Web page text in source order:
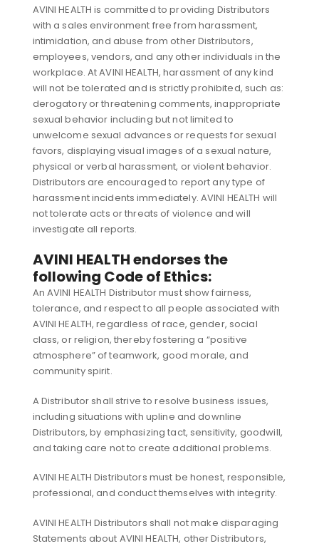
AVINI HEALTH is committed to providing Distributors
with a sales environment free from harassment,
intimidation, and abuse from other Distributors,
employees, vendors, and any other individuals in the
workplace. At AVINI HEALTH, harassment of any kind
will not be tolerated and is strictly prohibited, such as:
derogatory or threatening comments, inappropriate
sexual behavior including but not limited to
unwelcome sexual advances or requests for sexual
favors, displaying visual images of a sexual nature,
physical or verbal harassment, or violent behavior.
Distributors are encouraged to report any type of
harassment incidents immediately. AVINI HEALTH will
not tolerate acts or threats of violence and will
investigate all reports.
AVINI HEALTH endorses the
following Code of Ethics:
An AVINI HEALTH Distributor must show fairness,
tolerance, and respect to all people associated with
AVINI HEALTH, regardless of race, gender, social
class, or religion, thereby fostering a “positive
atmosphere” of teamwork, good morale, and
community spirit.
A Distributor shall strive to resolve business issues,
including situations with upline and downline
Distributors, by emphasizing tact, sensitivity, goodwill,
and taking care not to create additional problems.
AVINI HEALTH Distributors must be honest, responsible,
professional, and conduct themselves with integrity.
AVINI HEALTH Distributors shall not make disparaging
Statements about AVINI HEALTH, other Distributors,